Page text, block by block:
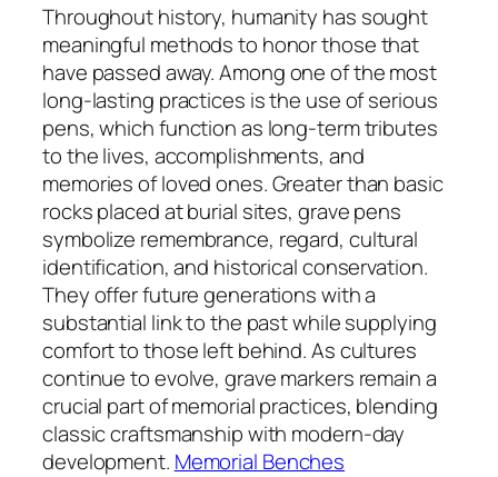
Throughout history, humanity has sought
meaningful methods to honor those that
have passed away. Among one of the most
long-lasting practices is the use of serious
pens, which function as long-term tributes
to the lives, accomplishments, and
memories of loved ones. Greater than basic
rocks placed at burial sites, grave pens
symbolize remembrance, regard, cultural
identification, and historical conservation.
They offer future generations with a
substantial link to the past while supplying
comfort to those left behind. As cultures
continue to evolve, grave markers remain a
crucial part of memorial practices, blending
classic craftsmanship with modern-day
development. Memorial Benches